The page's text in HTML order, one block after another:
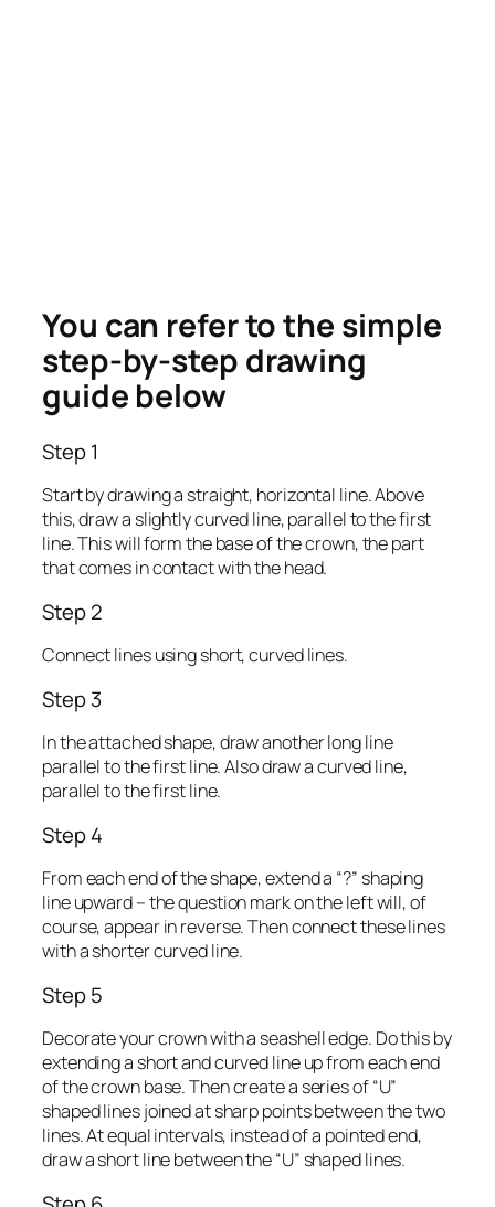
You can refer to the simple
step-by-step drawing
guide below
Step 1
Start by drawing a straight, horizontal line. Above
this, draw a slightly curved line, parallel to the first
line. This will form the base of the crown, the part
that comes in contact with the head.
Step 2
Connect lines using short, curved lines.
Step 3
In the attached shape, draw another long line
parallel to the first line. Also draw a curved line,
parallel to the first line.
Step 4
From each end of the shape, extend a “?” shaping
line upward – the question mark on the left will, of
course, appear in reverse. Then connect these lines
with a shorter curved line.
Step 5
Decorate your crown with a seashell edge. Do this by
extending a short and curved line up from each end
of the crown base. Then create a series of “U”
shaped lines joined at sharp points between the two
lines. At equal intervals, instead of a pointed end,
draw a short line between the “U” shaped lines.